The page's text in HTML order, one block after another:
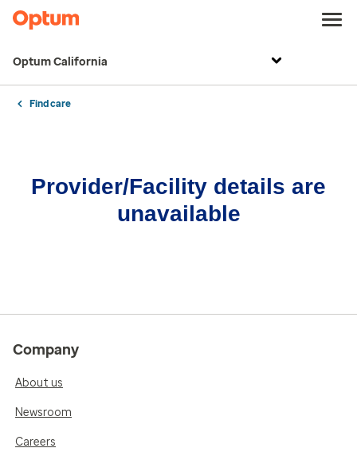
Optum California
Find care
Provider/Facility details are
unavailable
Company
About us
Newsroom
Careers